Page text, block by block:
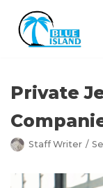
Skip
to
content
Private
Staff Writer